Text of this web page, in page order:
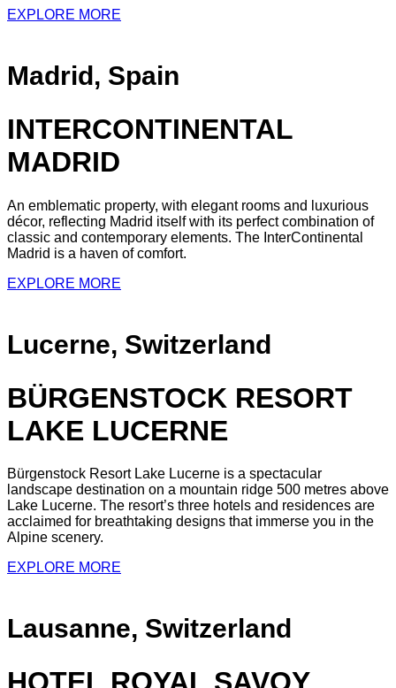
EXPLORE MORE
Madrid, Spain
INTERCONTINENTAL
MADRID
An emblematic property, with elegant rooms and luxurious
décor, reflecting Madrid itself with its perfect combination of
classic and contemporary elements. The InterContinental
Madrid is a haven of comfort.
EXPLORE MORE
Lucerne, Switzerland
BÜRGENSTOCK RESORT
LAKE LUCERNE
Bürgenstock Resort Lake Lucerne is a spectacular
landscape destination on a mountain ridge 500 metres above
Lake Lucerne. The resort’s three hotels and residences are
acclaimed for breathtaking designs that immerse you in the
Alpine scenery.
EXPLORE MORE
Lausanne, Switzerland